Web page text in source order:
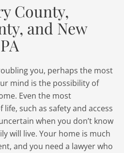
County,
and New
you, perhaps the most
mind is the possibility of
Even the most
such as safety and access
when you don’t know
will live. Your home is much
and you need a lawyer who